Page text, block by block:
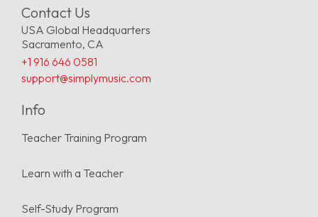
Contact Us
USA Global Headquarters
Sacramento, CA
+1 916 646 0581
support@simplymusic.com
Info
Teacher Training Program
Learn with a Teacher
Self-Study Program